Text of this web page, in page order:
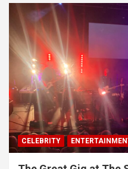
CELEBRITY